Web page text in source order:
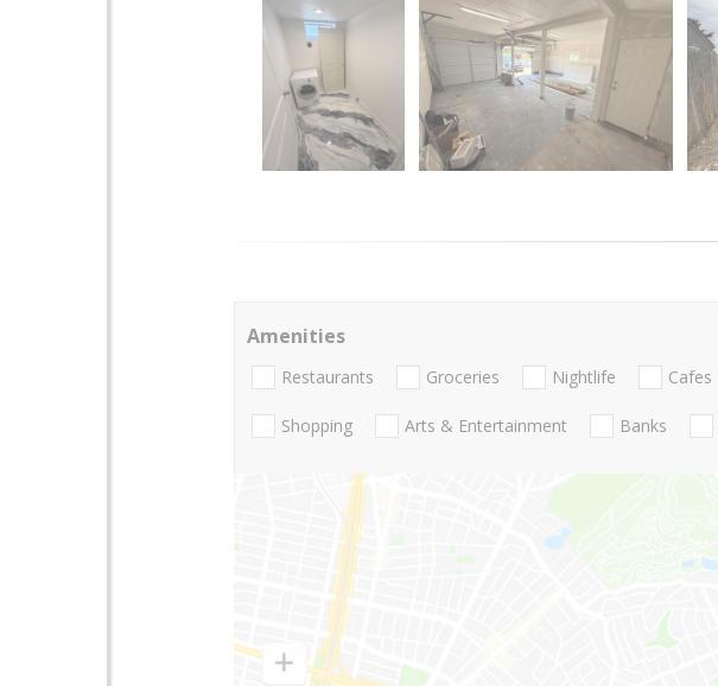
Amenities
Restaurants Groceries Nightlife Cafes
Shopping Arts & Entertainment Banks